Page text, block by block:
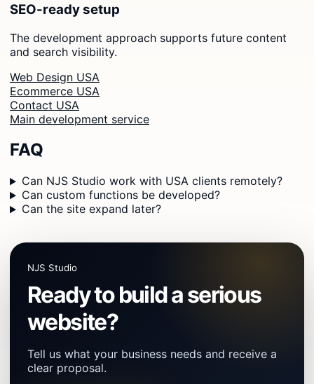
SEO-ready setup
The development approach supports future content
and search visibility.
Web Design USA
Ecommerce USA
Contact USA
Main development service
FAQ
Can NJS Studio work with USA clients remotely?
Can custom functions be developed?
Can the site expand later?
NJS Studio
Ready to build a serious
website?
Tell us what your business needs and receive a
clear proposal.